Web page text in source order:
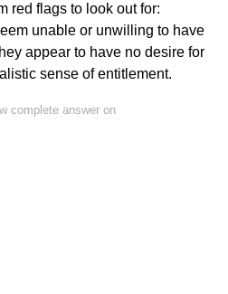
red flags to look out for:
unable or unwilling to have
appear to have no desire for
sense of entitlement.
complete answer on